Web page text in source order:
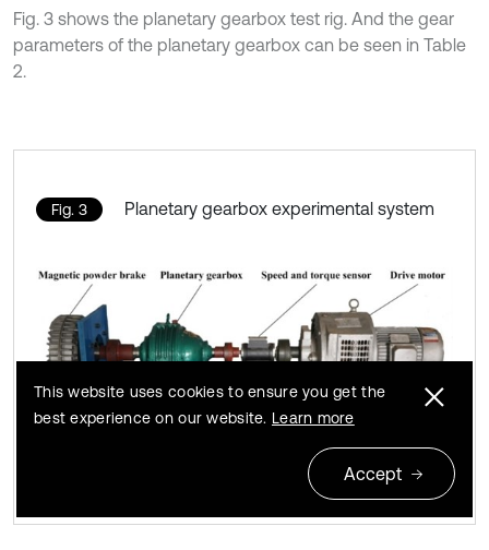
Fig. 3 shows the planetary gearbox test rig. And the gear
parameters of the planetary gearbox can be seen in Table
2.
Fig. 3 Planetary gearbox experimental system
This website uses cookies to ensure you get the
best experience on our website. Learn more
Accept